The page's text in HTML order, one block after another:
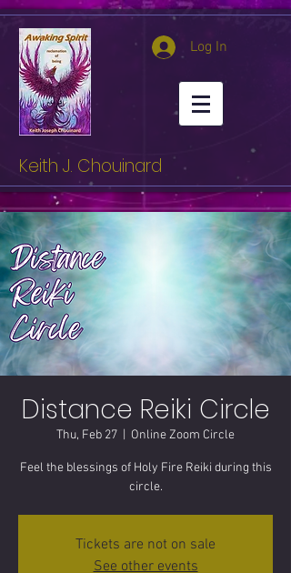
Keith J. Chouinard
Log In
Distance Reiki Circle
Thu, Feb 27 Online Zoom Circle
Feel the blessings of Holy Fire Reiki during this
circle.
Tickets are not on sale
See other events